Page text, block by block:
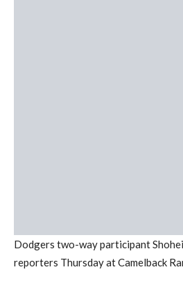
Dodgers two-way participant
reporters Thursday at Camelback